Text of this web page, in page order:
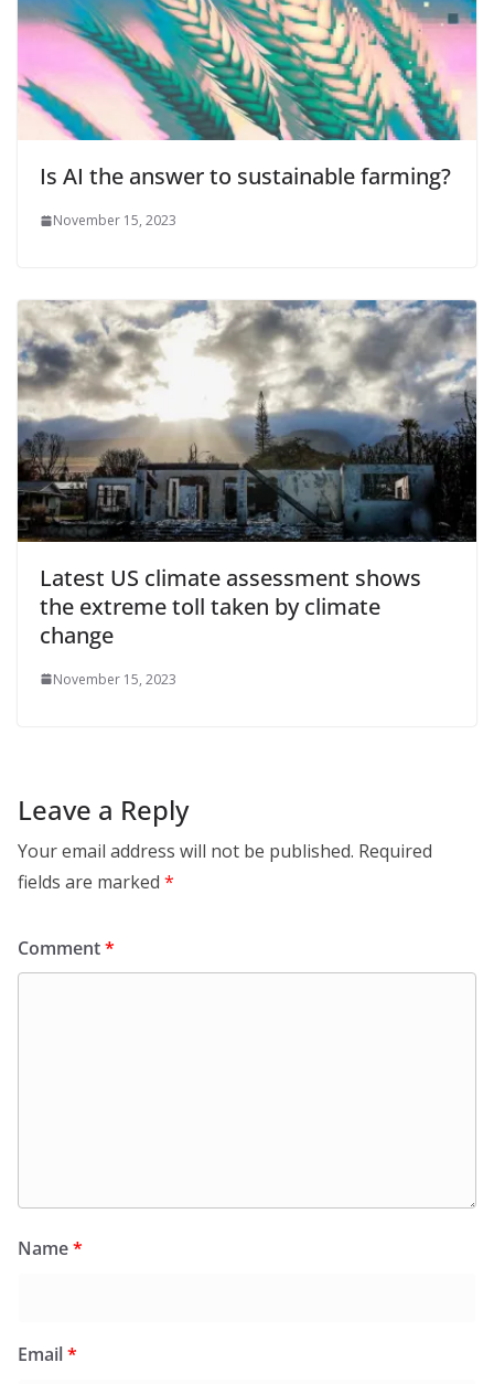
Is AI the answer to sustainable farming?
November 15, 2023
Latest US climate assessment shows
the extreme toll taken by climate
change
November 15, 2023
Leave a Reply
Your email address will not be published. Required
fields are marked *
Comment*
Name*
Email*